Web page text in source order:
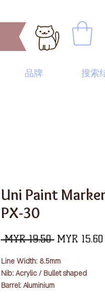
品牌 搜索
Uni Paint
PX-30
MYR 19.50 一
價
格
MYR 15.60
Line Width: 8.5mm
Nib: Acrylic / Bullet shaped
Barrel: Aluminium